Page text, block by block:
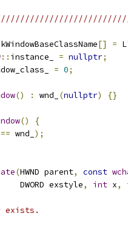
kWindowBaseClassName[] = L
:: instance_ = nullptr;
= 0;
() : wnd_ (nullptr) {}
()
{
== wnd_ );
(HWND parent, const
DWORD exstyle
, int x,
exists.